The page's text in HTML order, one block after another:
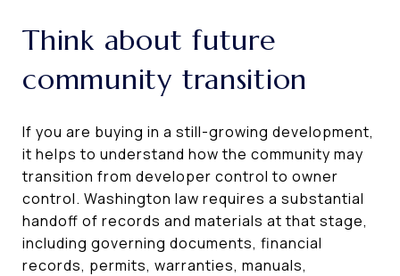
Think about future
community transition
If you are buying in a still-growing development,
it helps to understand how the community may
transition from developer control to owner
control. Washington law requires a substantial
handoff of records and materials at that stage,
including governing documents, financial
records, permits, warranties, manuals,